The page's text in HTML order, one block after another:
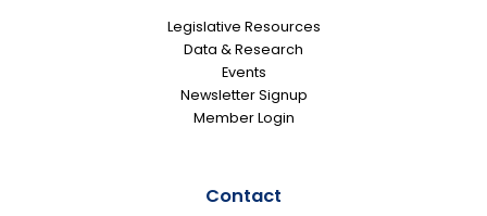
Legislative Resources
Data & Research
Events
Newsletter Signup
Member Login
Contact